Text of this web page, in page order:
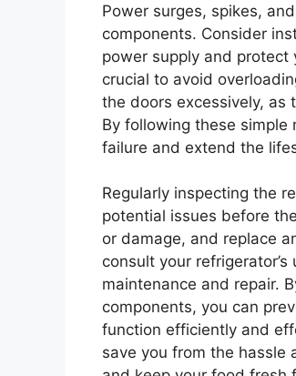
Power surges, spikes,
components. Consider
power supply and protect
crucial to avoid
the doors excessively, as
By following these
failure and extend the
Regularly inspecting the
potential issues before
or damage, and replace
consult your
maintenance and repair.
components, you can
function efficiently and
save you from the hassle